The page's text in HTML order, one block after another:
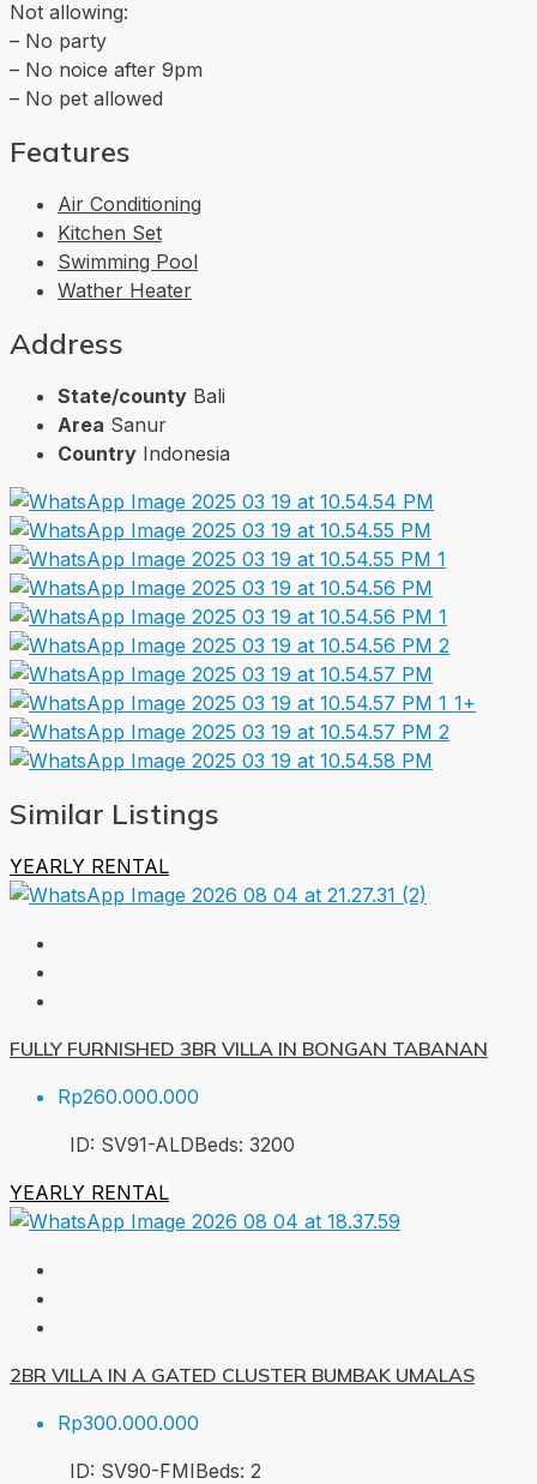
Not allowing:
– No party
– ⁠No noice after 9pm
– No pet allowed
Features
Air Conditioning
Kitchen Set
Swimming Pool
Wather Heater
Address
State/county Bali
Area Sanur
Country Indonesia
1+
Similar Listings
YEARLY RENTAL
FULLY FURNISHED 3BR VILLA IN BONGAN TABANAN
Rp260.000.000
ID: SV91-ALDBeds: 3200
YEARLY RENTAL
2BR VILLA IN A GATED CLUSTER BUMBAK UMALAS
Rp300.000.000
ID: SV90-FMIBeds: 2